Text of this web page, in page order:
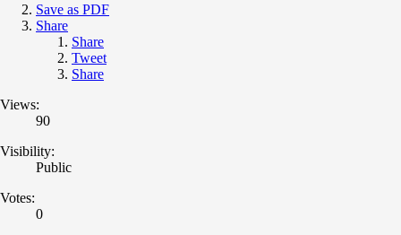
Save as PDF
Share
Share
Tweet
Share
Views:
90
Visibility:
Public
Votes:
0